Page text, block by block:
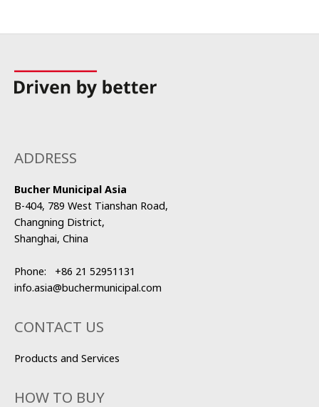
ADDRESS
Bucher Municipal Asia
B-404, 789 West Tianshan Road,
Changning District,
Shanghai, China
Phone: +86 21 52951131
info.asia@buchermunicipal.com
CONTACT US
Products and Services
HOW TO BUY